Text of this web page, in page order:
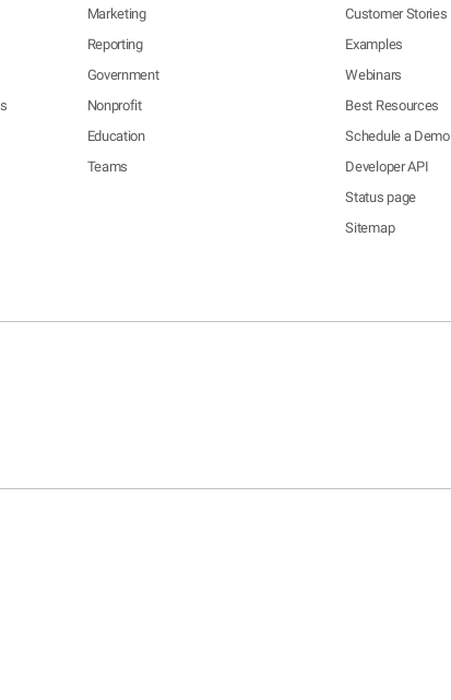
Marketing
Reporting
Government
Nonprofit
Education
Teams
Customer Stories
Examples
Webinars
Best Resources
Schedule a Demo
Developer API
Status page
Sitemap